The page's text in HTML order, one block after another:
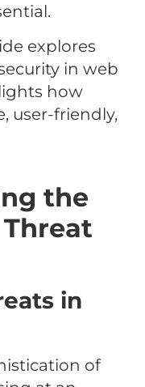
explores
in web
how
user-friendly,
the
in
of